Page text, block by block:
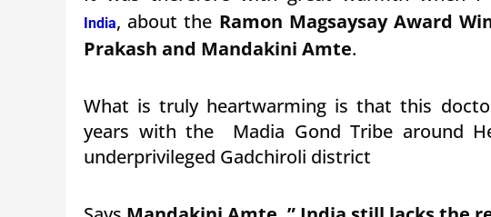
India, about the Ramon Magsaysay Award
Prakash and Mandakini Amte.
What is truly heartwarming is that this
years with the Madia Gond Tribe around
underprivileged Gadchiroli district